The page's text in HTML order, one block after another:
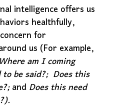
intelligence offers us
healthfully,
for
us (For example,
Where am I coming
be said?; Does this
andDoes this need